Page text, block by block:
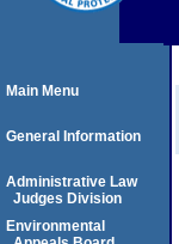
Main Menu
General Information
Administrative Law
Judges Division
Environmental